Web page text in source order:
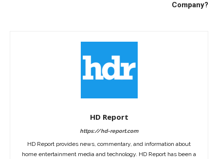
Company?
HD Report
https://hd-report.com
HD Report provides news, commentary, and information about
home entertainment media and technology. HD Report has been a